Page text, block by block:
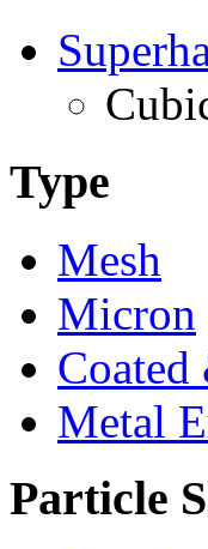
Type
Mesh
Micron
Metal
Particle